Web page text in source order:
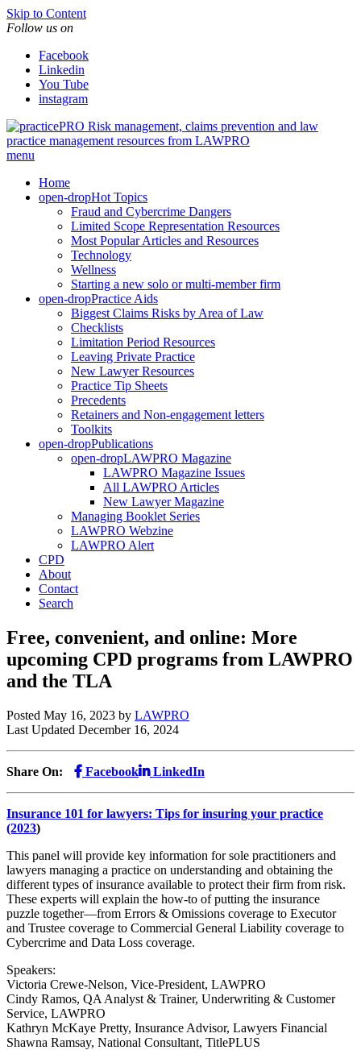
Skip to Content
Follow us on
Facebook
Linkedin
You Tube
instagram
Risk management, claims prevention and law
practice management resources from LAWPRO
menu
Home
open-dropHot Topics
Fraud and Cybercrime Dangers
Limited Scope Representation Resources
Most Popular Articles and Resources
Technology
Wellness
Starting a new solo or multi-member firm
open-dropPractice Aids
Biggest Claims Risks by Area of Law
Checklists
Limitation Period Resources
Leaving Private Practice
New Lawyer Resources
Practice Tip Sheets
Precedents
Retainers and Non-engagement letters
Toolkits
open-dropPublications
open-dropLAWPRO Magazine
LAWPRO Magazine Issues
All LAWPRO Articles
New Lawyer Magazine
Managing Booklet Series
LAWPRO Webzine
LAWPRO Alert
CPD
About
Contact
Search
Free, convenient, and online: More
upcoming CPD programs from LAWPRO
and the TLA
Posted May 16, 2023 by LAWPRO
Last Updated December 16, 2024
Share On: Facebook LinkedIn
Insurance 101 for lawyers: Tips for insuring your practice
(2023)
This panel will provide key information for sole practitioners and
lawyers managing a practice on understanding and obtaining the
different types of insurance available to protect their firm from risk.
These experts will explain the how-to of putting the insurance
puzzle together—from Errors & Omissions coverage to Executor
and Trustee coverage to Commercial General Liability coverage to
Cybercrime and Data Loss coverage.
Speakers:
Victoria Crewe-Nelson, Vice-President, LAWPRO
Cindy Ramos, QA Analyst & Trainer, Underwriting & Customer
Service, LAWPRO
Kathryn McKaye Pretty, Insurance Advisor, Lawyers Financial
Shawna Ramsay, National Consultant, TitlePLUS